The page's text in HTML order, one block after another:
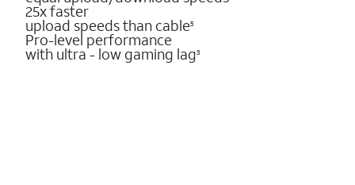
25x faster
upload speeds than cable5
Pro-level performance
with ultra - low gaming lag3